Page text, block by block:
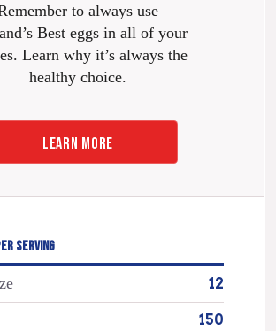
to always use
Best eggs in all of your
Learn why it’s always the
healthy choice.
LEARN MORE
SERVING
12
150